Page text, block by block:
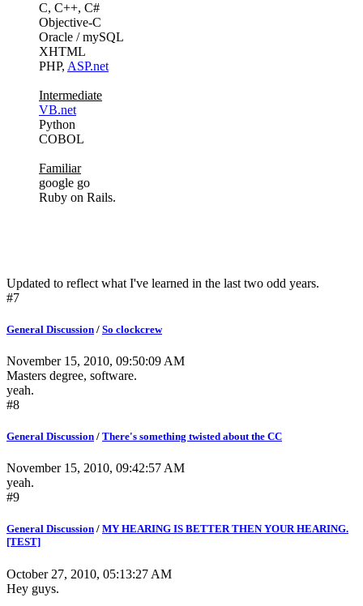
C, C++, C#
Objective-C
Oracle / mySQL
XHTML
PHP, ASP.net
Intermediate
VB.net
Python
COBOL
Familiar
google go
Ruby on Rails.
Updated to reflect what I've learned in the last two odd years.
#7
General Discussion / So clockcrew
November 15, 2010, 09:50:09 AM
Masters degree, software.
yeah.
#8
General Discussion / There's something twisted about the CC
November 15, 2010, 09:42:57 AM
yeah.
#9
General Discussion / MY HEARING IS BETTER THEN YOUR HEARING.
[TEST]
October 27, 2010, 05:13:27 AM
Hey guys.